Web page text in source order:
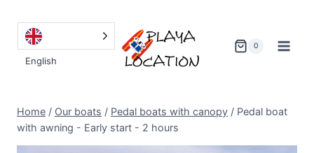
content
English
0
Home / Our boats / Pedal boats with canopy / Pedal boat
with awning - Early start - 2 hours